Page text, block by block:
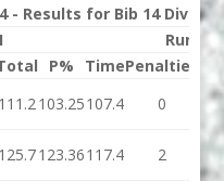
- Results for Bib 14
Run 2
P% TimePenalties
111.2 103.25107.4 0
125.7123.36117.4 2